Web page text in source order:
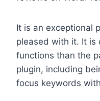
It is an exceptional
pleased with it. It is
functions than the
plugin, including
focus keywords